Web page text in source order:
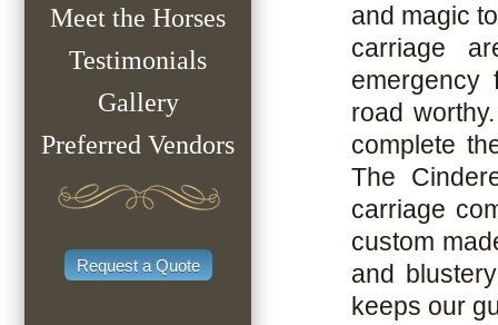
Meet the Horses
Testimonials
Gallery
Preferred Vendors
Request a Quote
and magic
carriage
emergency
road
complete
The
carriage
custom
and
keeps our